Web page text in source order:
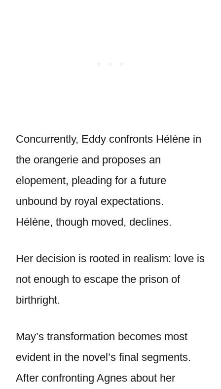
Concurrently, Eddy confronts Hélène in
the orangerie and proposes an
elopement, pleading for a future
unbound by royal expectations.
Hélène, though moved, declines.
Her decision is rooted in realism: love is
not enough to escape the prison of
birthright.
May’s transformation becomes most
evident in the novel’s final segments.
After confronting Agnes about her